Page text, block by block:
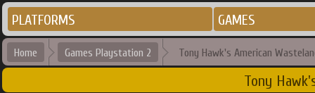
PLATFORMS GAMES
Home Games Playstation 2 Tony Hawk's American
Tony